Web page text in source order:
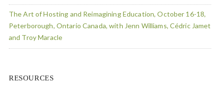
The Art of Hosting and Reimagining Education, October 16-18,
Peterborough, Ontario Canada, with Jenn Williams, Cédric Jamet
and Troy Maracle
RESOURCES